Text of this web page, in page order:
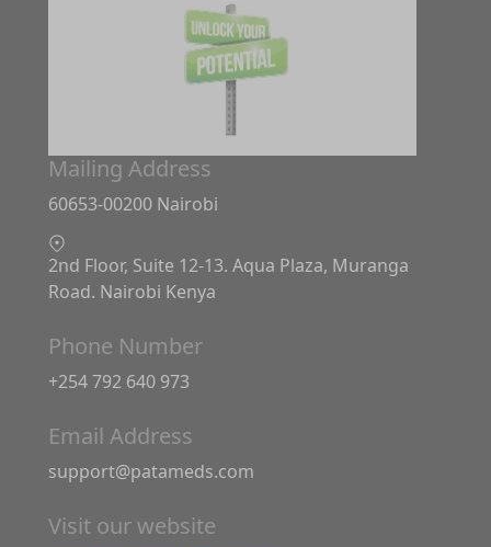
Mailing Address
60653-00200 Nairobi
2nd Floor, Suite 12-13. Aqua Plaza, Muranga
Road. Nairobi Kenya
Phone Number
+254 792 640 973
Email Address
support@patameds.com
Visit our website